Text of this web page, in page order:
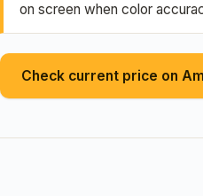
on screen when color
Check current price on